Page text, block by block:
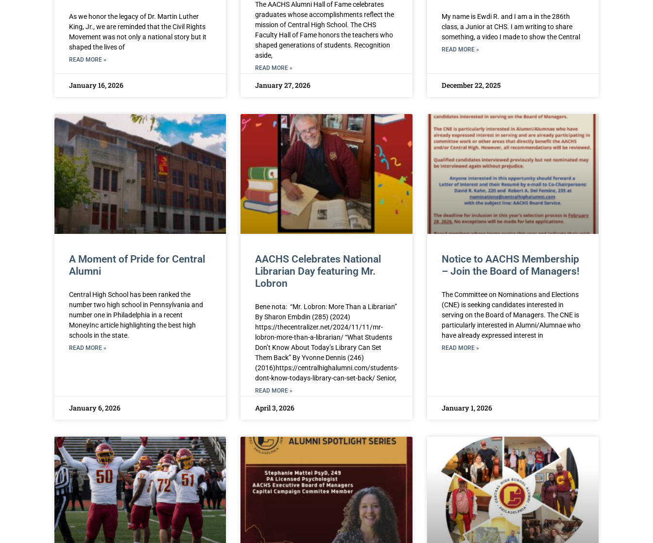
As we honor the legacy of Dr. Martin Luther
King, Jr., we are reminded that the Civil Rights
Movement was not only a national story but it
shaped the lives of
READ MORE »
January 16, 2026
The AACHS Alumni Hall of Fame celebrates
graduates whose accomplishments reflect the
mission of Central High School. The CHS
Faculty Hall of Fame honors the teachers who
shaped generations of students. Recognition
aside,
READ MORE »
January 27, 2026
My name is Ewdi R. and I am a in the 286th
class, a Junior at CHS. I am writing to share
something, a video I made to show the Central
READ MORE »
December 22, 2025
A Moment of Pride for Central
Alumni
Central High School has been ranked the
number two high school in Pennsylvania and
number one in Philadelphia in a recent
MoneyInc article highlighting the best high
schools in the state.
READ MORE »
January 6, 2026
AACHS Celebrates National
Librarian Day featuring Mr.
Lobron
Bene nota: “Mr. Lobron: More Than a Librarian”
By Sharon Embdin (285) (2024)
https://thecentralizer.net/2024/11/11/mr-
lobron-more-than-a-librarian/ “What Students
Don’t Know About Today’s Library Can Set
Them Back” By Yvonne Dennis (246)
(2016)https://centralhighalumni.com/students-
dont-know-todays-library-can-set-back/ Senior,
READ MORE »
April 3, 2026
Notice to AACHS Membership
– Join the Board of Managers!
The Committee on Nominations and Elections
(CNE) is seeking candidates interested in
serving on the Board of Managers. The CNE is
particularly interested in Alumni/Alumnae who
have already expressed interest in
READ MORE »
January 1, 2026